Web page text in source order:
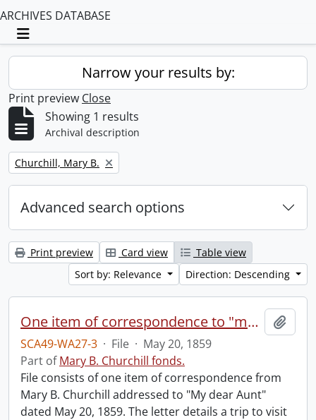
ARCHIVES DATABASE
Toggle navigation
Narrow your results by:
Print preview Close
Showing 1 results
Archival description
Remove filter:
Churchill, Mary B.
Advanced search options
Print preview Card view
Table view
Sort by: Relevance
Direction: Descending
One item of correspondence to "my dear aunt."
SCA49-WA27-3 · File · May 20, 1859
Part ofMary B. Churchill fonds.
File consists of one item of correspondence from
Mary B. Churchill addressed to "My dear Aunt"
dated May 20, 1859. The letter details a trip to visit